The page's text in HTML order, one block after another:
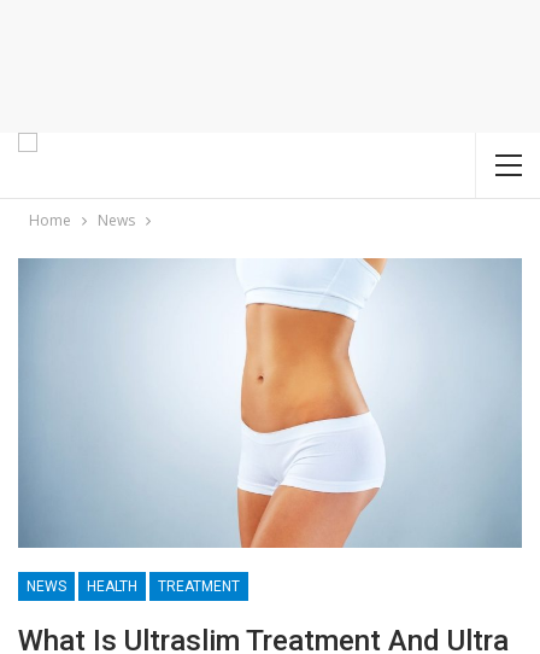
Home News
NEWS HEALTH TREATMENT
What Is Ultraslim Treatment And Ultra